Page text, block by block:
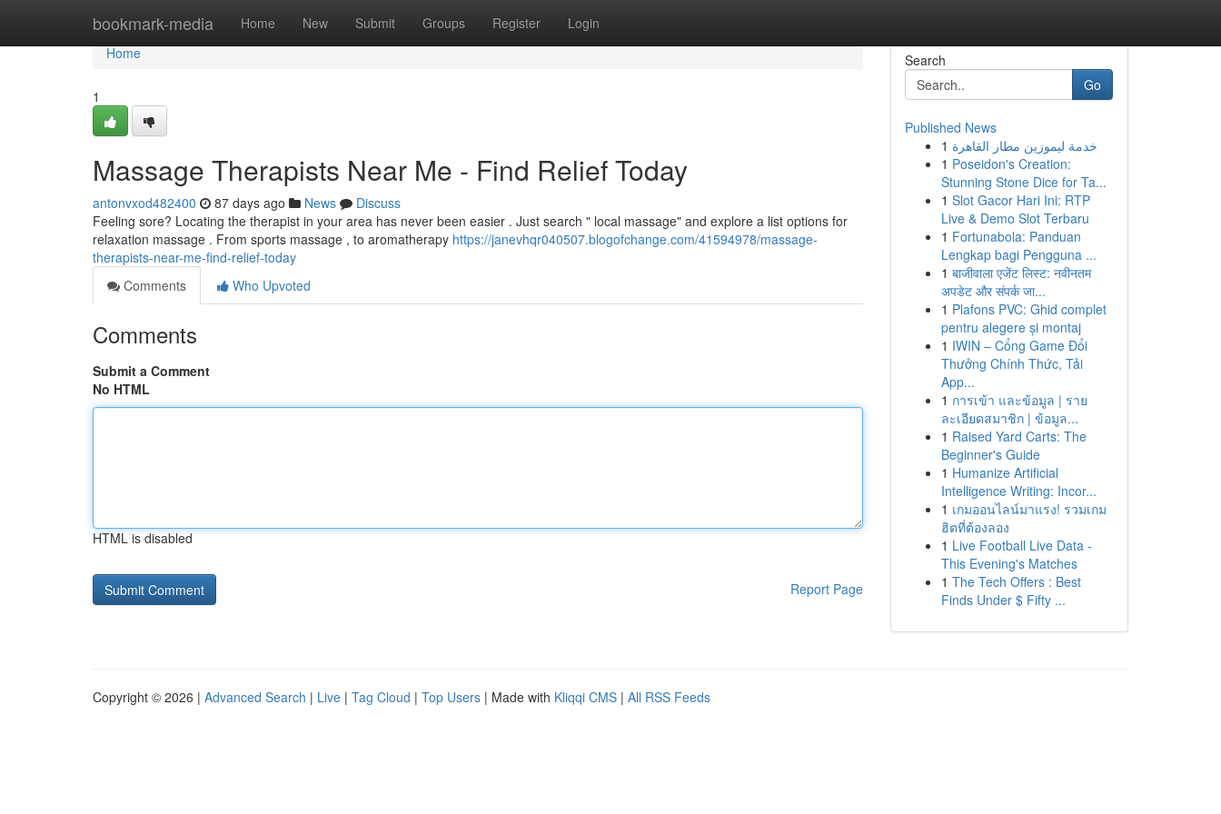
bookmark-media Home New Submit Groups Register Login
Home
Home
1
Massage Therapists Near Me - Find Relief Today
antonvxod482400 87 days ago News
Discuss
Feeling sore? Locating the therapist in your area has never been easier . Just search " local massage" and explore a list options for
relaxation massage . From sports massage , to aromatherapy https://janevhqr040507.blogofchange.com/41594978/massage-
therapists-near-me-find-relief-today
Comments
Who Upvoted
Comments
Submit a Comment
No HTML
HTML is disabled
Report Page
Search
Go
Published News
1 خدمة ليموزين مطار القاهرة
1 Poseidon's Creation:
Stunning Stone Dice for Ta...
1 Slot Gacor Hari Ini: RTP
Live & Demo Slot Terbaru
1 Fortunabola: Panduan
Lengkap bagi Pengguna ...
1 बाजीवाला एजेंट लिस्ट: नवीनतम
अपडेट और संपर्क जा...
1 Plafons PVC: Ghid complet
pentru alegere și montaj
1 IWIN – Cổng Game Đổi
Thưởng Chính Thức, Tải
App...
1 การเข้า และข้อมูล | ราย
ละเอียดสมาชิก | ข้อมูล...
1 Raised Yard Carts: The
Beginner's Guide
1 Humanize Artificial
Intelligence Writing: Incor...
1 เกมออนไลน์มาแรง! รวมเกม
ฮิตที่ต้องลอง
1 Live Football Live Data -
This Evening's Matches
1 The Tech Offers : Best
Finds Under $ Fifty ...
Copyright © 2026 | Advanced Search | Live | Tag Cloud | Top Users | Made with Kliqqi CMS | All RSS Feeds